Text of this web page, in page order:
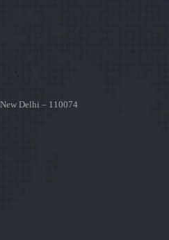
Delhi – 110074